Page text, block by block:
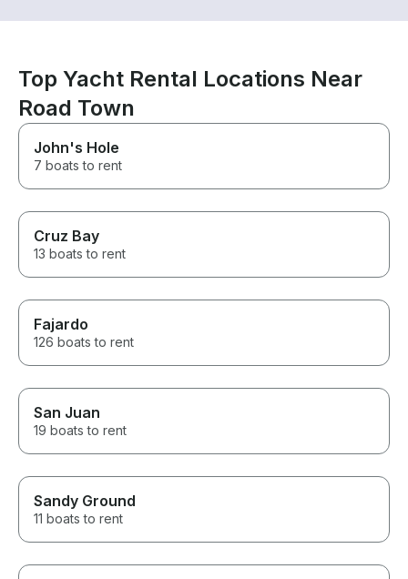
Top Yacht Rental Locations Near
Road Town
John's Hole
7 boats to rent
Cruz Bay
13 boats to rent
Fajardo
126 boats to rent
San Juan
19 boats to rent
Sandy Ground
11 boats to rent